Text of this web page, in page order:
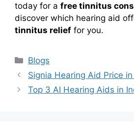
today for a free tinnitus
discover which hearing aid
tinnitus relief for you.
Categories
Blogs
Signia Hearing Aid Price
Top 3 AI Hearing Aids in